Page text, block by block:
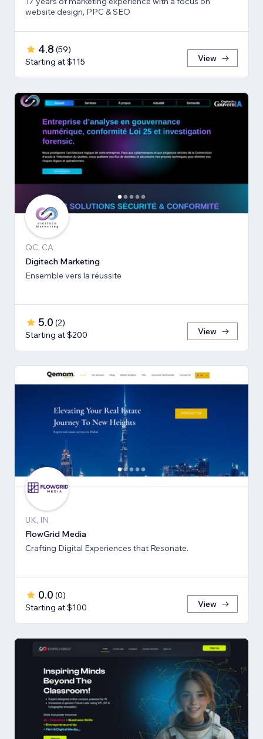
website design, PPC & SEO
4.8 (59)
Starting at $115
View
QC, CA
Digitech Marketing
Ensemble vers la réussite
5.0 (2)
Starting at $200
View
UK, IN
FlowGrid Media
Crafting Digital Experiences that Resonate.
0.0 (0)
Starting at $100
View